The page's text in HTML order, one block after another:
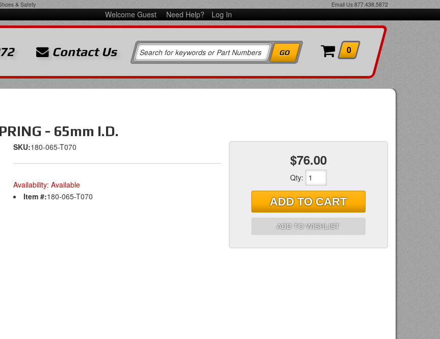
& Safety Email Us 877.438.5872
Welcome Guest Need Help? Log In
Contact Us 0
- 65mm I.D.
SKU:180-065-T070
Availability: Available
Item #:180-065-T070
$76.00
Qty:
ADD TO CART
ADD TO WISHLIST